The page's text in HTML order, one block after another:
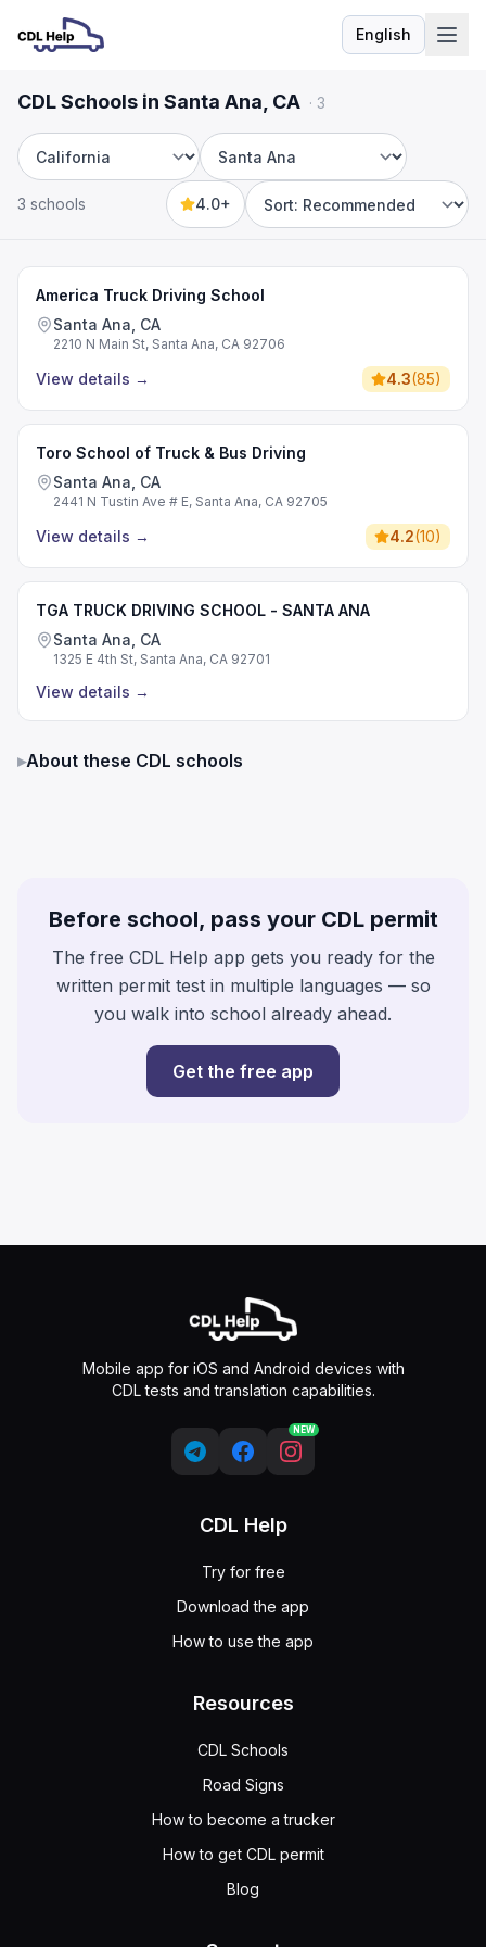
EnglishLanguage
CDL Schools in Santa Ana, CA · 3
State City
3 schools 4.0+
Sort by
America Truck Driving School
Santa Ana, CA
2210 N Main St, Santa Ana, CA 92706
View details → 4.3(85)
Toro School of Truck & Bus Driving
Santa Ana, CA
2441 N Tustin Ave # E, Santa Ana, CA 92705
View details → 4.2(10)
TGA TRUCK DRIVING SCHOOL - SANTA ANA
Santa Ana, CA
1325 E 4th St, Santa Ana, CA 92701
View details →
▸About these CDL schools
Before school, pass your CDL permit
The free CDL Help app gets you ready for the
written permit test in multiple languages — so
you walk into school already ahead.
Get the free app
Mobile app for iOS and Android devices with
CDL tests and translation capabilities.
NEW
CDL Help
Try for free
Download the app
How to use the app
Resources
CDL Schools
Road Signs
How to become a trucker
How to get CDL permit
Blog